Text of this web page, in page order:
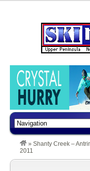
» Shanty Creek –
2011